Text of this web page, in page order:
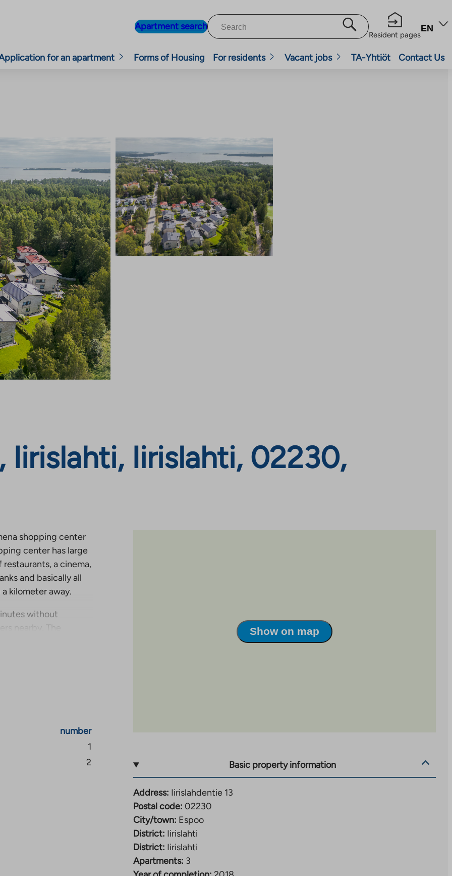
Apartment search
Resident pages
EN
for an apartment Forms of Housing For residents Vacant jobs TA-Yhtiöt Contact Us
Iirislahti, Iirislahti, 02230,
shopping center
center has large
a cinema,
and basically all
kilometer away.
without
nearby. The
school, is less
center, a football
own backyard, so
archipelago boats
number
1
2
Show on map
Basic property information
Address: Iirislahdentie 13
Postal code: 02230
City/town: Espoo
District: Iirislahti
District: Iirislahti
Apartments: 3